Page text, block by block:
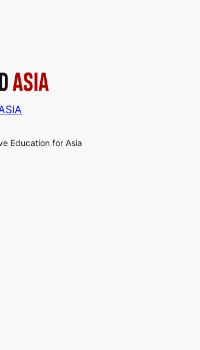
Education for Asia